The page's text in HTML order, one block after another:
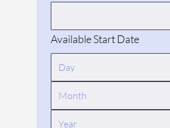
Available Start Date
Month